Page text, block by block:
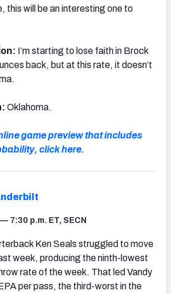
this will be an interesting one to
I’m starting to lose faith in Brock
back, but at this rate, it doesn’t
Oklahoma.
game preview that includes
click here.
7:30 p.m. ET, SECN
Ken Seals struggled to move
week, producing the ninth-lowest
rate of the week. That led Vandy
per pass, the third-worst in the